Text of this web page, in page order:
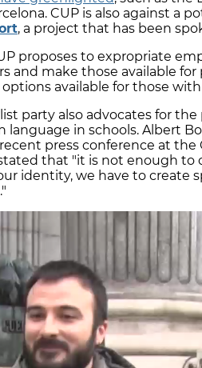
CUP is also against a
, a project that has been
proposes to expropriate
and make those available
available for those
party also advocates for
language in schools. Albert
press conference at the
that "it is not enough
identity, we have to create